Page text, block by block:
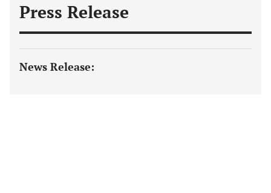
Press Release
News Release: